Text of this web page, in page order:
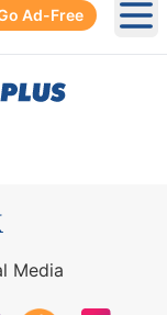
Ad-Free
Media